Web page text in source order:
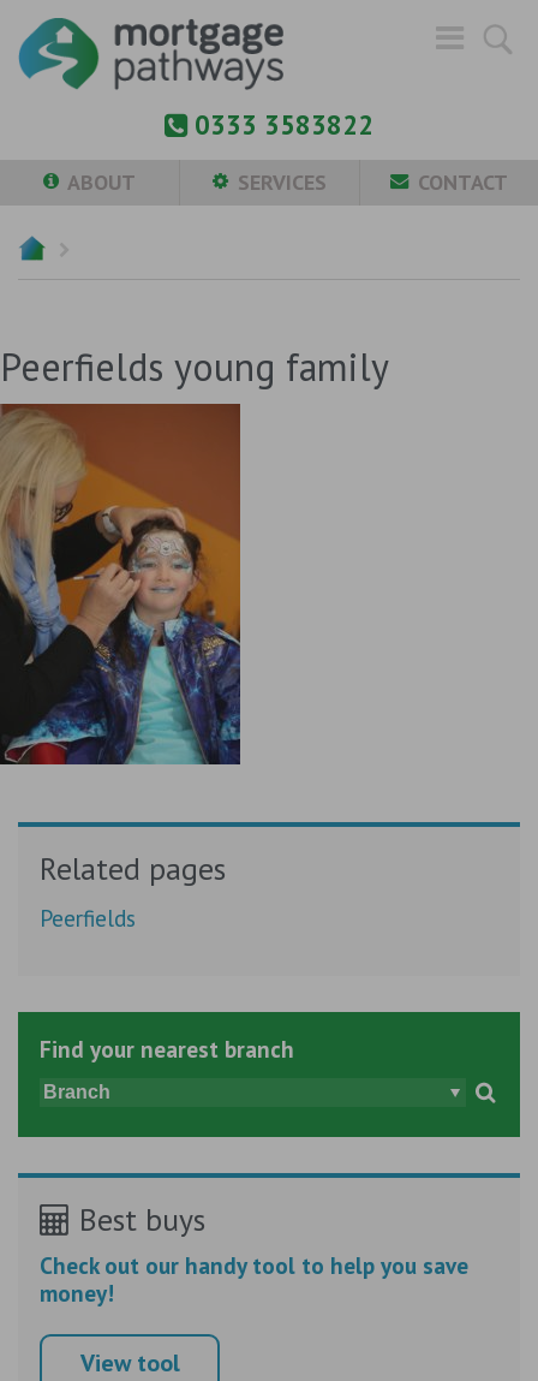
0333 3583822
ABOUT SERVICES CONTACT
Peerfields young family
Related pages
Peerfields
Find your nearest branch
Best buys
Check out our handy tool to help you save
money!
View tool